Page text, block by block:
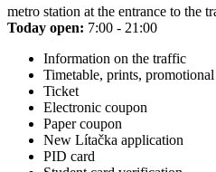
metro station at the entrance to the
Today open: 7:00 - 21:00
Information on the traffic
Timetable, prints,
Ticket
Electronic coupon
Paper coupon
New Lítačka application
PID card